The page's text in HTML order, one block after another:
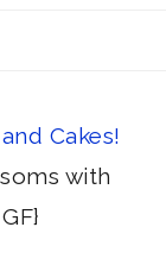
Cakes!
with